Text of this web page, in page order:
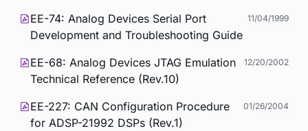
EE-74: Analog Devices Serial Port
Development and Troubleshooting Guide
11/04/1999
EE-68: Analog Devices JTAG Emulation
Technical Reference (Rev.10)
12/20/2002
EE-227: CAN Configuration Procedure
for ADSP-21992 DSPs (Rev.1)
01/26/2004